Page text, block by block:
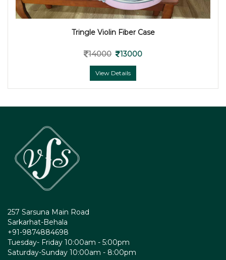
Tringle Violin Fiber Case
14000 13000
View Details
257 Sarsuna Main Road
Sarkarhat-Behala
+91-9874884698
Tuesday- Friday 10:00am - 5:00pm
Saturday-Sunday 10:00am - 8:00pm